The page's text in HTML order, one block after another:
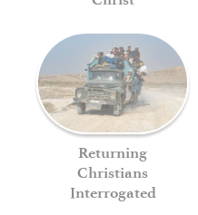
Returning
Christians
Interrogated